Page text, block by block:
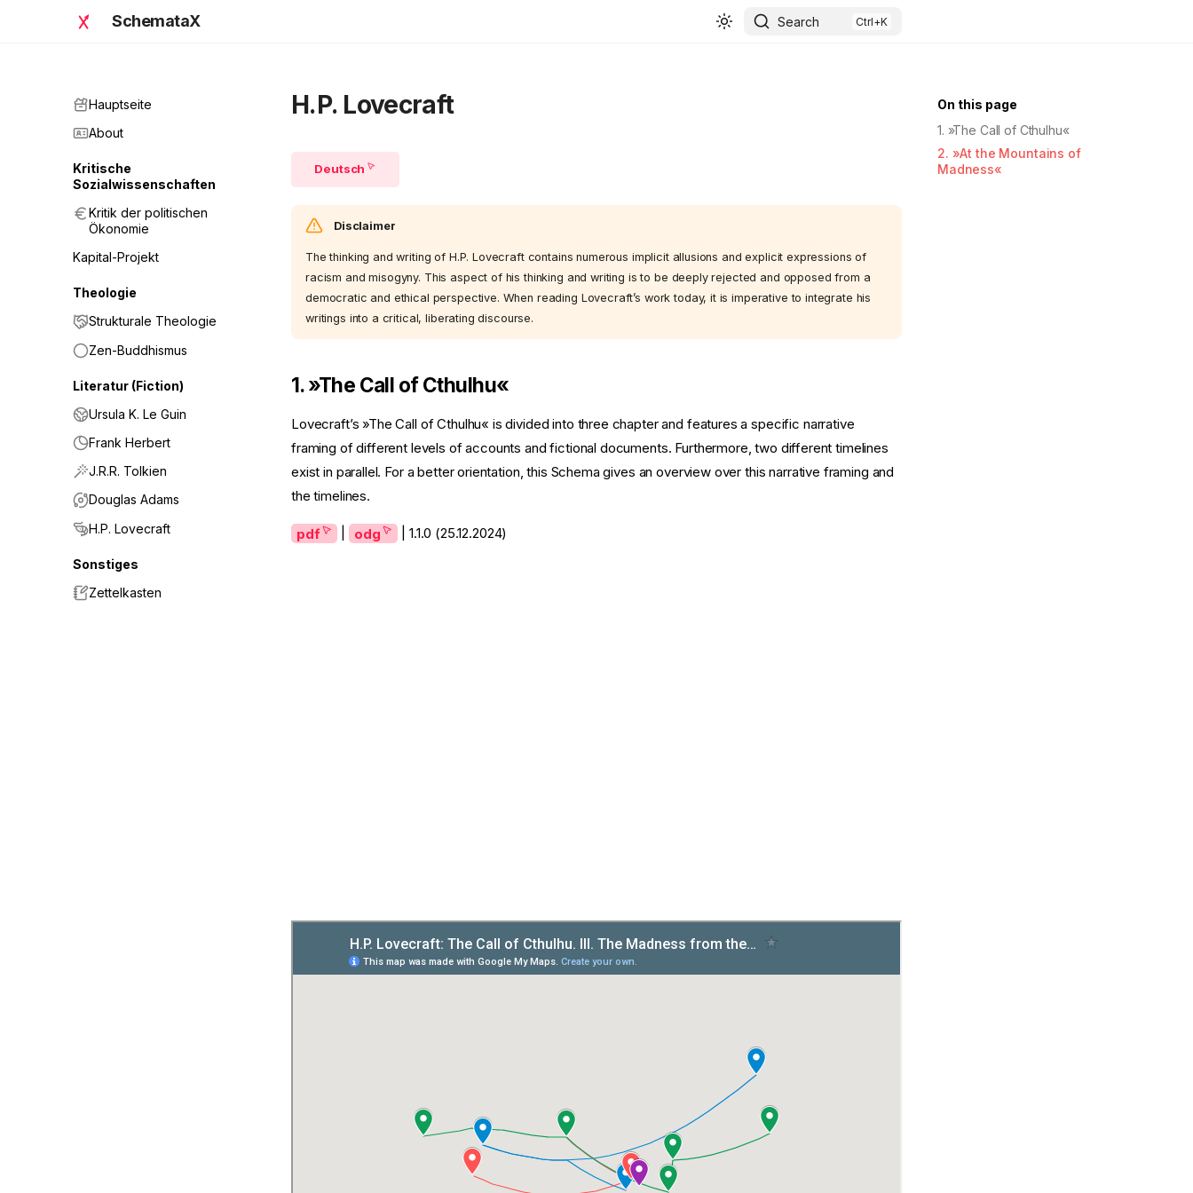
SchemataX Search
Hauptseite
About
Kritische
Sozialwissenschaften
Kritik der politischen
Ökonomie
Kapital-Projekt
Theologie
Strukturale Theologie
Zen-Buddhismus
Literatur (Fiction)
Ursula K. Le Guin
Frank Herbert
J.R.R. Tolkien
Douglas Adams
H.P. Lovecraft
Sonstiges
Zettelkasten
On this page
1. »The Call of Cthulhu«
2. »At the Mountains of
Madness«
H.P. Lovecraft
Deutsch
Disclaimer
The thinking and writing of H.P. Lovecraft contains numerous implicit allusions and explicit expressions of
racism and misogyny. This aspect of his thinking and writing is to be deeply rejected and opposed from a
democratic and ethical perspective. When reading Lovecraft’s work today, it is imperative to integrate his
writings into a critical, liberating discourse.
1. »The Call of Cthulhu«
Lovecraft’s »The Call of Cthulhu« is divided into three chapter and features a specific narrative
framing of different levels of accounts and fictional documents. Furthermore, two different timelines
exist in parallel. For a better orientation, this Schema gives an overview over this narrative framing and
the timelines.
pdf odg | 1.1.0 (25.12.2024)